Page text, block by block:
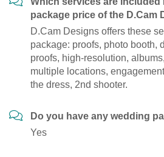
package price of the D.Cam
D.Cam Designs offers these
package: proofs, photo booth,
proofs, high-resolution,
multiple locations,
the dress, 2nd shooter.
Do you have any wedding
Yes